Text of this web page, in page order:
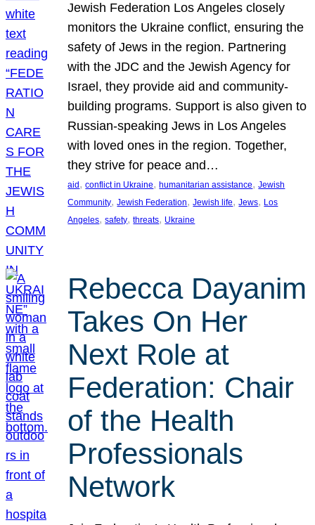
Jewish Federation Los Angeles closely
monitors the Ukraine conflict, ensuring the
safety of Jews in the region. Partnering
with the JDC and the Jewish Agency for
Israel, they provide aid and community-
building programs. Support is also given to
Russian-speaking Jews in Los Angeles
with loved ones in the region. Together,
they strive for peace and…
aid , conflict in Ukraine, humanitarian assistance, Jewish
Community, Jewish Federation, Jewish life, Jews, Los
Angeles, safety, threats, Ukraine
Rebecca Dayanim
Takes On Her
Next Role at
Federation: Chair
of the Health
Professionals
Network